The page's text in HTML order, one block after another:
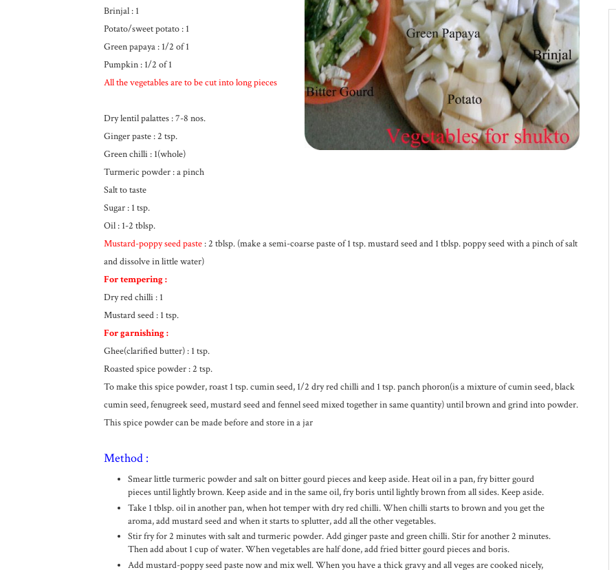
Brinjal : 1
Potato/sweet potato : 1
Green papaya : 1/2 of 1
Pumpkin : 1/2 of 1
All the vegetables are to be cut into long pieces
Dry lentil palattes : 7-8 nos.
Ginger paste : 2 tsp.
Green chilli : 1(whole)
Turmeric powder : a pinch
Salt to taste
Sugar : 1 tsp.
Oil : 1-2 tblsp.
Mustard-poppy seed paste: 2 tblsp. (make a semi-coarse paste of 1 tsp. mustard seed and 1 tblsp. poppy seed with a pinch of salt
and dissolve in little water)
For tempering :
Dry red chilli : 1
Mustard seed : 1 tsp.
For garnishing :
Ghee(clarified butter) : 1 tsp.
Roasted spice powder : 2 tsp.
To make this spice powder, roast 1 tsp. cumin seed, 1/2 dry red chilli and 1 tsp. panch phoron(is a mixture of cumin seed, black
cumin seed, fenugreek seed, mustard seed and fennel seed mixed together in same quantity) until brown and grind into powder.
This spice powder can be made before and store in a jar
Method :
Smear little turmeric powder and salt on bitter gourd pieces and keep aside. Heat oil in a pan, fry bitter gourd
pieces until lightly brown. Keep aside and in the same oil, fry boris until lightly brown from all sides. Keep aside.
Take 1 tblsp. oil in another pan, when hot temper with dry red chilli. When chilli starts to brown and you get the
aroma, add mustard seed and when it starts to splutter, add all the other vegetables.
Stir fry for 2 minutes with salt and turmeric powder. Add ginger paste and green chilli. Stir for another 2 minutes.
Then add about 1 cup of water. When vegetables are half done, add fried bitter gourd pieces and boris.
Add mustard-poppy seed paste now and mix well. When you have a thick gravy and all veges are cooked nicely,